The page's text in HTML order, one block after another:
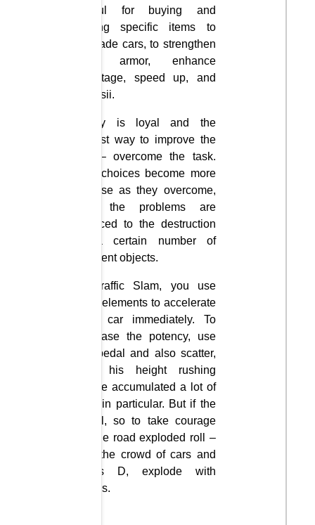
useful for buying and
selling specific items to
upgrade cars, to strengthen
their armor, enhance
sabotage, speed up, and
funktsii.
Samy is loyal and the
fastest way to improve the
car – overcome the task.
The choices become more
diverse as they overcome,
and the problems are
reduced to the destruction
of a certain number of
different objects.
In Traffic Slam, you use
nitro elements to accelerate
your car immediately. To
increase the potency, use
the pedal and also scatter,
with his height rushing
where accumulated a lot of
cars in particular. But if the
brawl, so to take courage
on the road exploded roll –
into the crowd of cars and
press D, explode with
others.